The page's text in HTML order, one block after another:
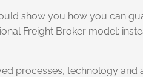
show you how you can
Freight Broker model;
processes, technology